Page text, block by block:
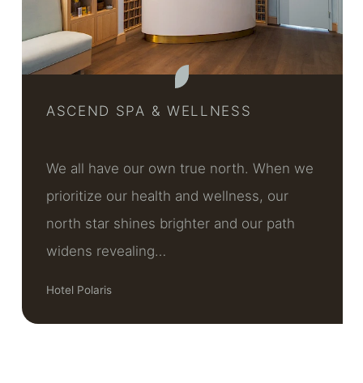
ASCEND SPA & WELLNESS
We all have our own true north. When we
prioritize our health and wellness, our
north star shines brighter and our path
widens revealing…
Hotel Polaris